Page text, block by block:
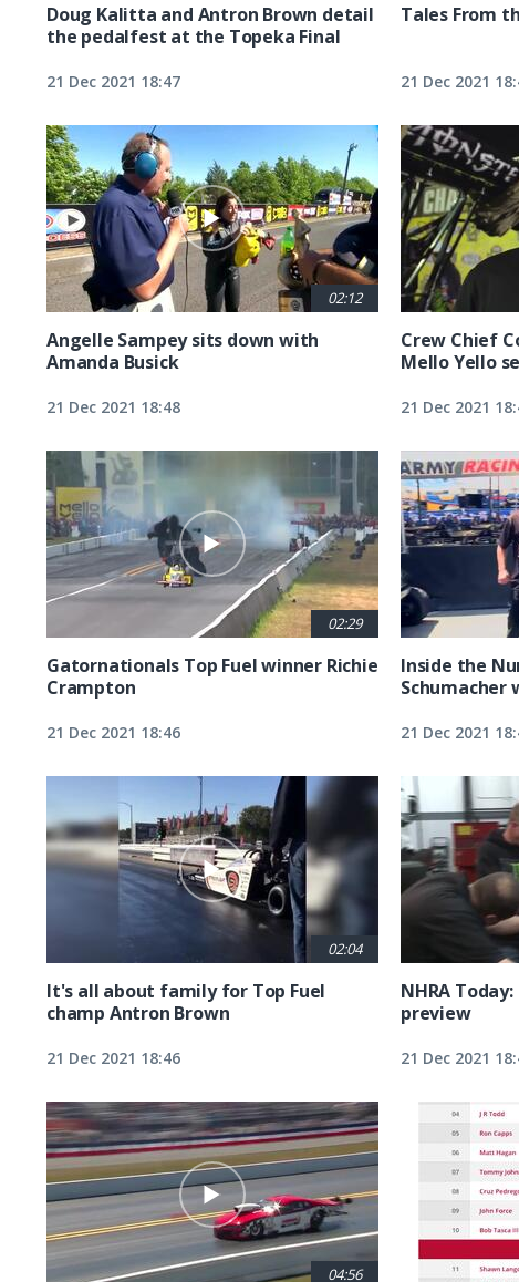
Doug Kalitta and Antron Brown detail
the pedalfest at the Topeka Final
21 Dec 2021 18:47
Tales From
21 Dec 2021
02:12
Angelle Sampey sits down with
Amanda Busick
21 Dec 2021 18:48
Crew Chief
Mello Yello
21 Dec 2021
02:29
Gatornationals Top Fuel winner Richie
Crampton
21 Dec 2021 18:46
Inside the
Schumacher
21 Dec 2021
02:04
It's all about family for Top Fuel
champ Antron Brown
21 Dec 2021 18:46
NHRA
preview
21 Dec 2021
04:56